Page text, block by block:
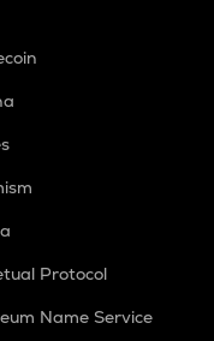
Protocol
Name Service